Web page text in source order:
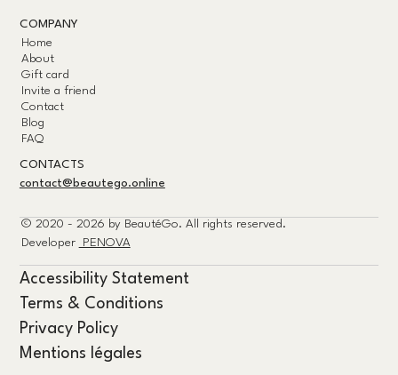
COMPANY
Home
About
Gift card
Invite a friend
Contact
Blog
FAQ
CONTACTS
contact@beautego.online
© 2020 - 2026 by BeautéGo. All rights reserved.
Developer
PENOVA
Accessibility Statement
Terms & Conditions
Privacy Policy
Mentions légales